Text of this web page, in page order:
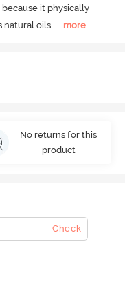
it physically
natural oils.
more
No returns for this
product
Check